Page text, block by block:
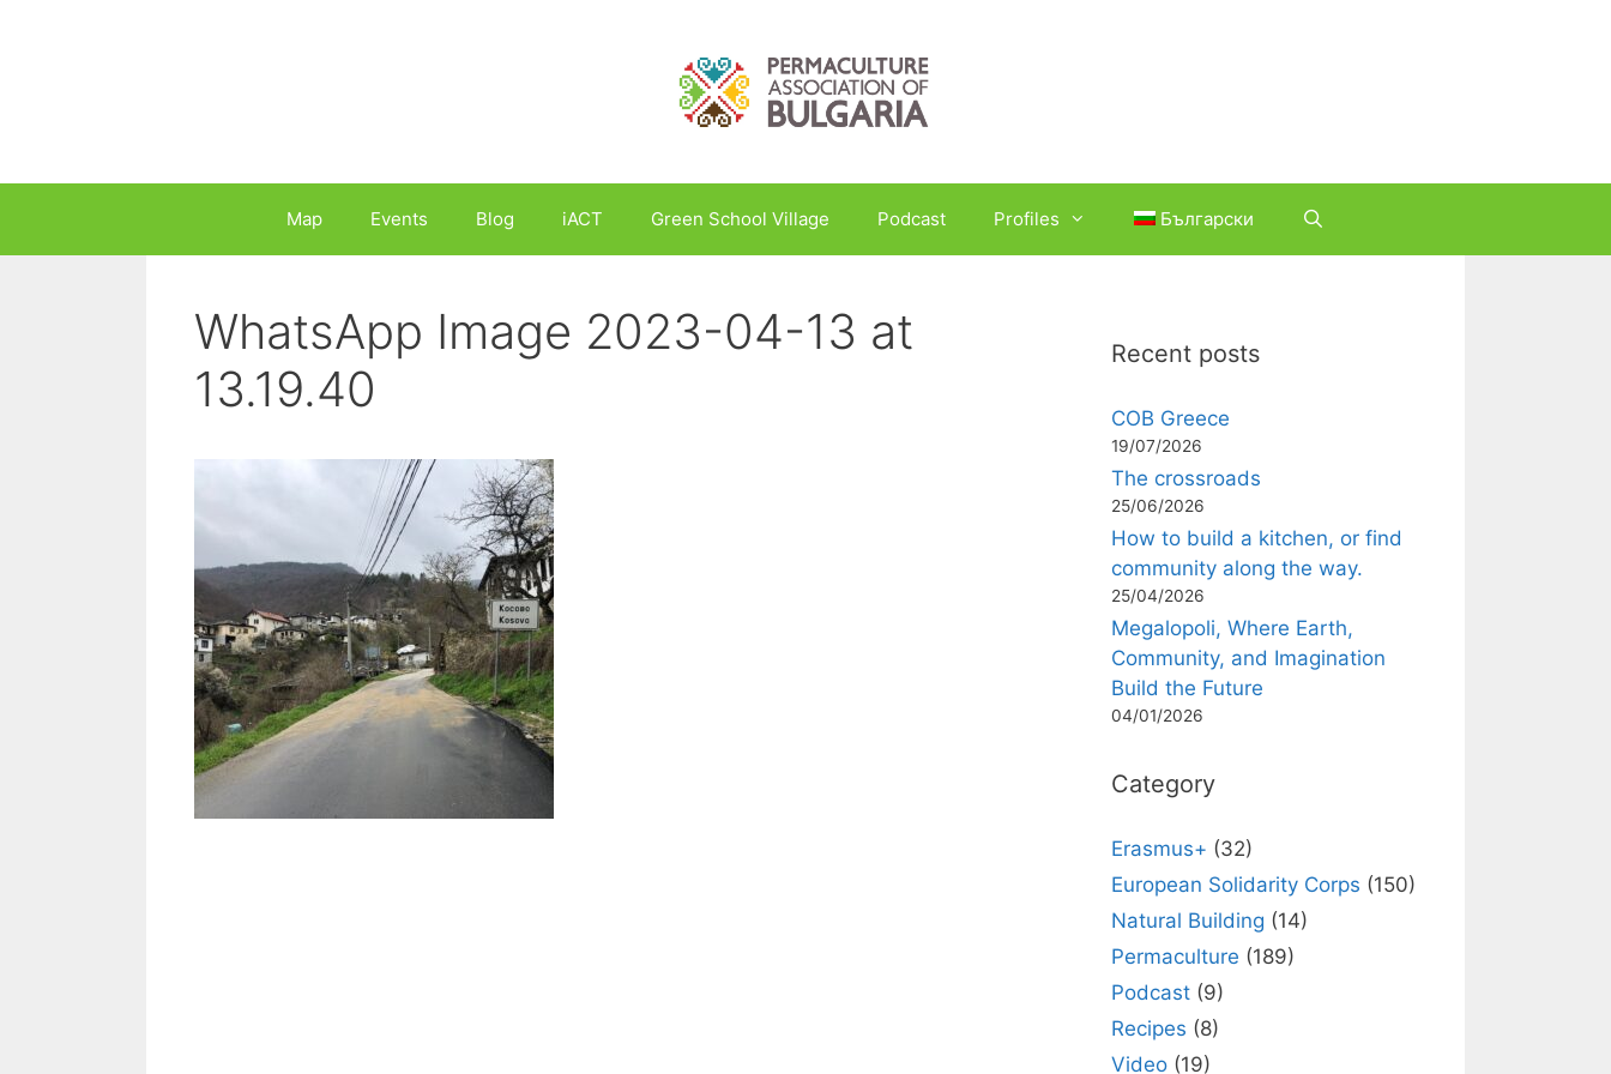
Map Events Blog iACT Green School Village Podcast Profiles Български
WhatsApp Image 2023-04-13 at
13.19.40
Recent posts
COB Greece
19/07/2026
The crossroads
25/06/2026
How to build a kitchen, or find
community along the way.
25/04/2026
Megalopoli, Where Earth,
Community, and Imagination
Build the Future
04/01/2026
Category
Erasmus+ (32)
European Solidarity Corps (150)
Natural Building (14)
Permaculture (189)
Podcast (9)
Recipes (8)
Video (19)